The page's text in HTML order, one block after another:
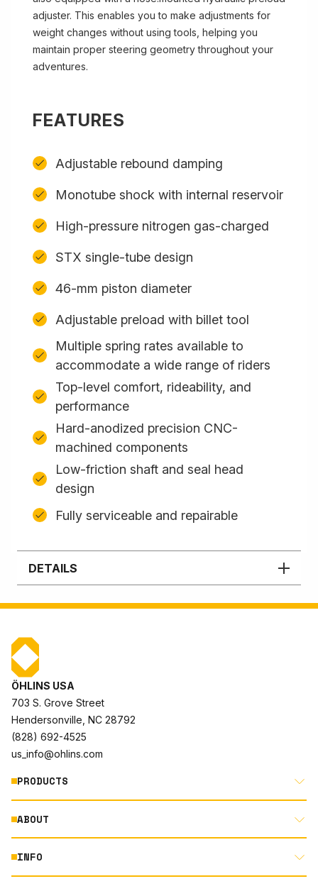
adjuster. This enables you to make adjustments for
weight changes without using tools, helping you
maintain proper steering geometry throughout your
adventures.
FEATURES
Adjustable rebound damping
Monotube shock with internal reservoir
High-pressure nitrogen gas-charged
STX single-tube design
46-mm piston diameter
Adjustable preload with billet tool
Multiple spring rates available to
accommodate a wide range of riders
Top-level comfort, rideability, and
performance
Hard-anodized precision CNC-
machined components
Low-friction shaft and seal head
design
Fully serviceable and repairable
DETAILS
ÖHLINS USA
703 S. Grove Street
Hendersonville, NC 28792
(828) 692-4525
us_info@ohlins.com
PRODUCTS
MOTORCYCLE
AUTOMOTIVE
ABOUT
ABOUT US
INFO